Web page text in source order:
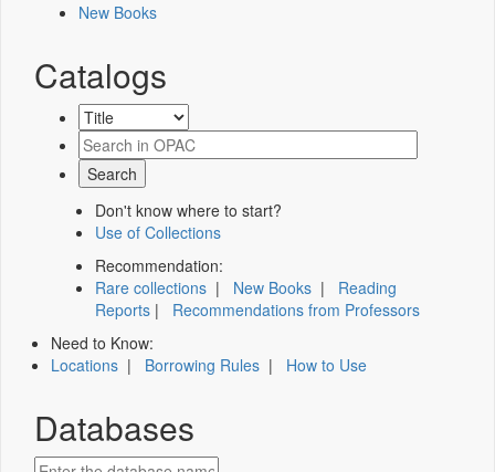
New Books
Catalogs
Don't know where to start?
Use of Collections
Recommendation:
Rare collections | New Books | Reading
Reports | Recommendations from Professors
Need to Know:
Locations | Borrowing Rules | How to Use
Databases